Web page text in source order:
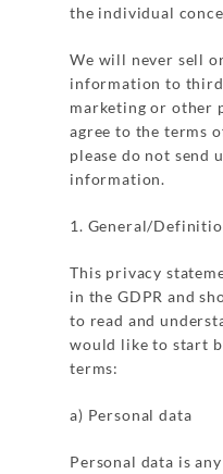
the individual
We will never sell
information to
marketing or other
agree to the terms
please do not send
information.
1. General/
This privacy
in the GDPR and
to read and
would like to start
terms:
a) Personal data
Personal data is